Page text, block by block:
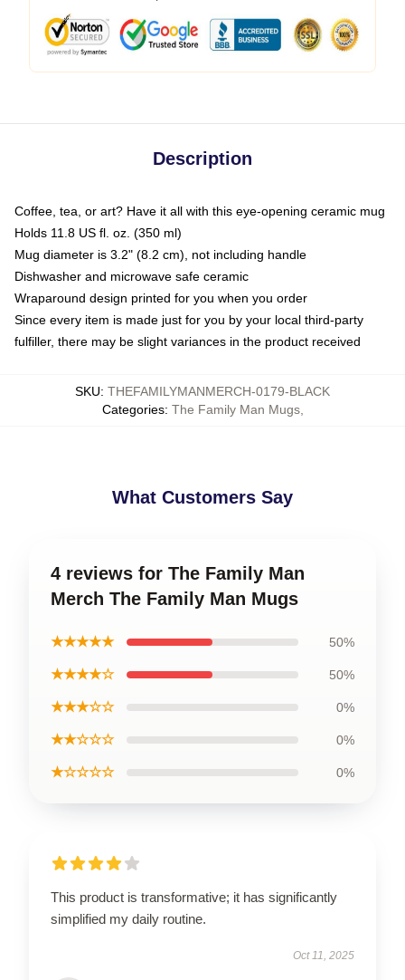
Description
Coffee, tea, or art? Have it all with this eye-opening ceramic mug
Holds 11.8 US fl. oz. (350 ml)
Mug diameter is 3.2" (8.2 cm), not including handle
Dishwasher and microwave safe ceramic
Wraparound design printed for you when you order
Since every item is made just for you by your local third-party
fulfiller, there may be slight variances in the product received
SKU: THEFAMILYMANMERCH-0179-BLACK
Categories: The Family Man Mugs,
What Customers Say
4 reviews for The Family Man
Merch The Family Man Mugs
★★★★★ 50%
★★★★☆ 50%
★★★☆☆ 0%
★★☆☆☆ 0%
★☆☆☆☆ 0%
This product is transformative; it has significantly
simplified my daily routine.
Oct 11, 2025